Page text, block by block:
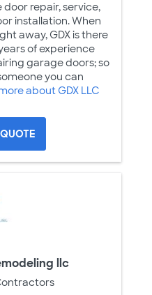
door repair, service,
installation. When
away, GDX is there
of experience
garage doors; so
you can
about GDX LLC
llc